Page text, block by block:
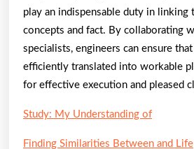
play an indispensable duty in linking
concepts and fact. By collaborating
specialists, engineers can ensure
efficiently translated into workable
for effective execution and pleased
Study: My Understanding of
Finding Similarities Between and Life